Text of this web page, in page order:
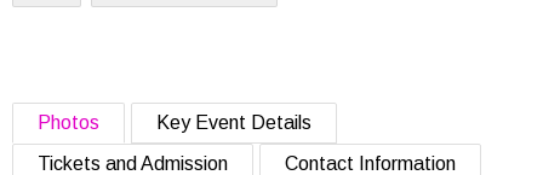
Photos
Key Event Details
Tickets and Admission
Contact Information